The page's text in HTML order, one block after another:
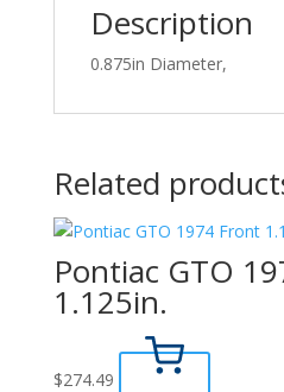
Description
0.875in Diameter,
Related
Pontiac GTO
1.125in.
$274.49